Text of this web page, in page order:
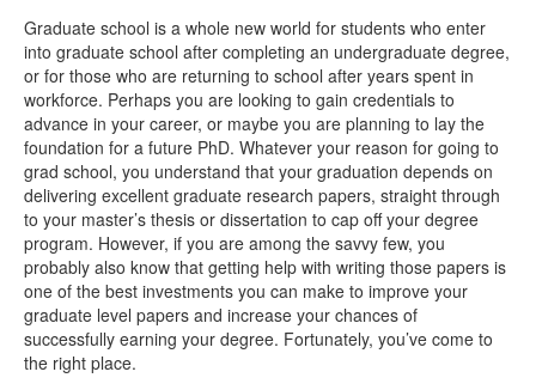
Graduate school is a whole new world for students who enter
into graduate school after completing an undergraduate degree,
or for those who are returning to school after years spent in
workforce. Perhaps you are looking to gain credentials to
advance in your career, or maybe you are planning to lay the
foundation for a future PhD. Whatever your reason for going to
grad school, you understand that your graduation depends on
delivering excellent graduate research papers, straight through
to your master’s thesis or dissertation to cap off your degree
program. However, if you are among the savvy few, you
probably also know that getting help with writing those papers is
one of the best investments you can make to improve your
graduate level papers and increase your chances of
successfully earning your degree. Fortunately, you’ve come to
the right place.